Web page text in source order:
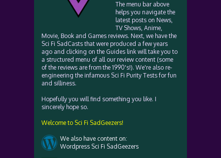
The menu bar above
helps you navigate the
latest posts on News,
TV Shows, Anime,
Movie, Book and Games reviews. Next, we have the
Sci Fi SadCasts that were produced a few years
ago and clicking on the Guides link will take you to
a structured menu of all our review content (some
of the reviews are from the 1990's!). We're also re-
engineering the infamous Sci Fi Purity Tests for fun
and silliness.
Hopefully you will find something you like. I
sincerely hope so.
Welcome to Sci Fi SadGeezers!
We also have content on:
Wordpress Sci Fi SadGeezers